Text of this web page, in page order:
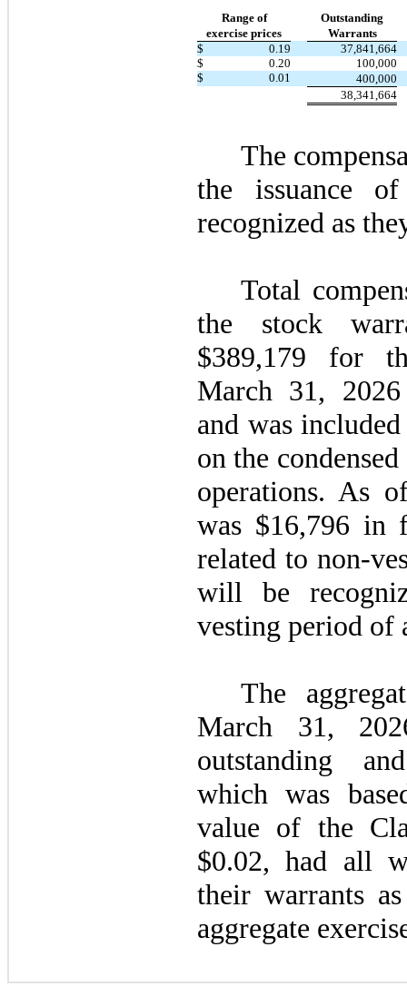
Range of
Outstanding
exercise prices
Warrants
$
0.19
37,841,664
$
0.20
100,000
$
0.01
400,000
38,341,664
The
the issuance
recognized as
Total
the stock
$389,179 for
March 31,
and was
on the
operations. As
was $16,796 in
related to non-
will be
vesting period
The
March 31,
outstanding
which was
value of the
$0.02, had all
their warrants
aggregate